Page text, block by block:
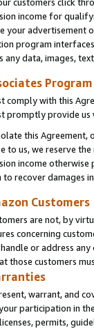
income for
your advertisement
program
any data, images,
comply with this
promptly provide
this Agreement,
to us, we reserve
income
to recover damages
Customers
are not, by
concerning
or address
those customers
warrant, and
participation in
permits,